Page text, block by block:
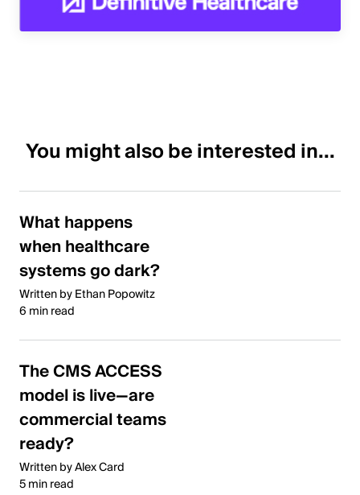
You might also be interested in...
What happens
when healthcare
systems go dark?
Written by Ethan Popowitz
6 min read
The CMS ACCESS
model is live—are
commercial teams
ready?
Written by Alex Card
5 min read